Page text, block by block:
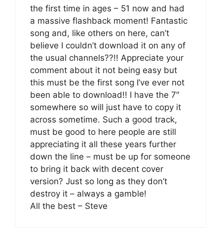
the first time in ages – 51 now and had
a massive flashback moment! Fantastic
song and, like others on here, can’t
believe I couldn’t download it on any of
the usual channels??!! Appreciate your
comment about it not being easy but
this must be the first song I’ve ever not
been able to download!! I have the 7″
somewhere so will just have to copy it
across sometime. Such a good track,
must be good to here people are still
appreciating it all these years further
down the line – must be up for someone
to bring it back with decent cover
version? Just so long as they don’t
destroy it – always a gamble!
All the best – Steve